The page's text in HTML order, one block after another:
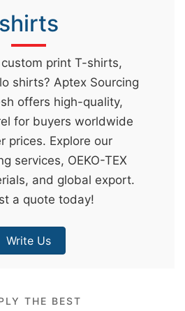
shirts
print T-shirts,
shirts? Aptex Sourcing
offers high-quality,
for buyers worldwide
prices. Explore our
services, OEKO-TEX
and global export.
a quote today!
Write Us
THE BEST